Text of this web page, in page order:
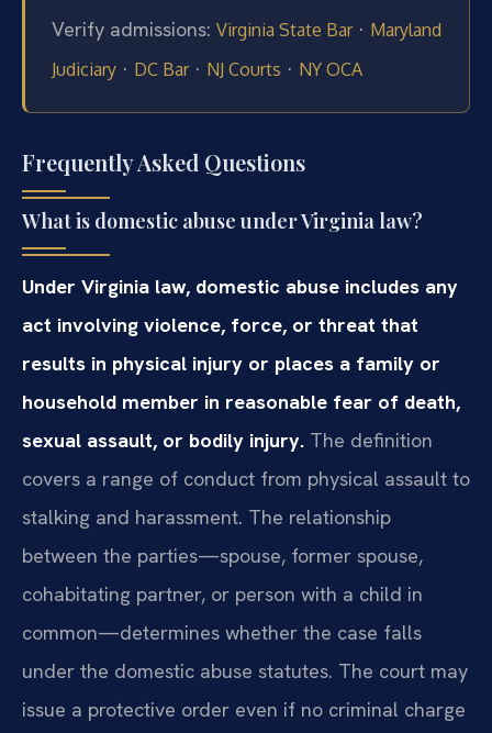
Verify admissions: Virginia State Bar· Maryland
Judiciary · DC Bar· NJ Courts · NY OCA
Frequently Asked Questions
What is domestic abuse under Virginia law?
Under Virginia law, domestic abuse includes any
act involving violence, force, or threat that
results in physical injury or places a family or
household member in reasonable fear of death,
sexual assault, or bodily injury. The definition
covers a range of conduct from physical assault to
stalking and harassment. The relationship
between the parties—spouse, former spouse,
cohabitating partner, or person with a child in
common—determines whether the case falls
under the domestic abuse statutes. The court may
issue a protective order even if no criminal charge